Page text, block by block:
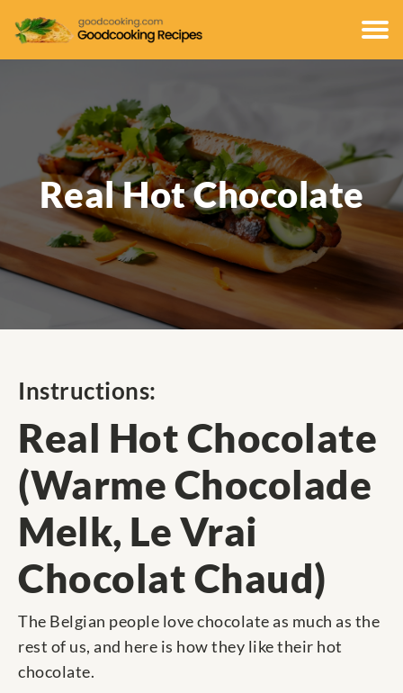
Real Hot Chocolate
Instructions:
Real Hot Chocolate
(Warme Chocolade
Melk, Le Vrai
Chocolat Chaud)
The Belgian people love chocolate as much as the
rest of us, and here is how they like their hot
chocolate.